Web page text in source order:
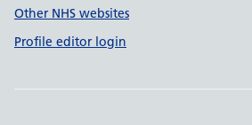
Other NHS websites
Profile editor login